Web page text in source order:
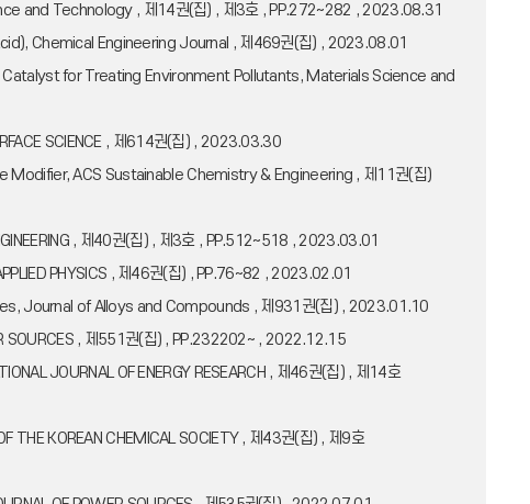
and Technology , 제14권(집) , 제3호 , PP.272~282 , 2023.08.31
Chemical Engineering Journal , 제469권(집) , 2023.08.01
for Treating Environment Pollutants, Materials Science and
SCIENCE , 제614권(집) , 2023.03.30
ACS Sustainable Chemistry & Engineering , 제11권(집)
, 제40권(집) , 제3호 , PP.512~518 , 2023.03.01
PHYSICS , 제46권(집) , PP.76~82 , 2023.02.01
Journal of Alloys and Compounds , 제931권(집) , 2023.01.10
, 제551권(집) , PP.232202~ , 2022.12.15
JOURNAL OF ENERGY RESEARCH , 제46권(집) , 제14호
KOREAN CHEMICAL SOCIETY , 제43권(집) , 제9호